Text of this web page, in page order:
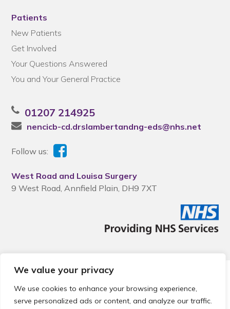
We value your privacy
We use cookies to enhance your browsing experience,
serve personalized ads or content, and analyze our traffic.
Patients
New Patients
Get Involved
Your Questions Answered
You and Your General Practice
01207 214925
nencicb-cd.drslambertandng-eds@nhs.net
Follow us:
West Road and Louisa Surgery
9 West Road, Annfield Plain, DH9 7XT
© 2026 Local Community Primary Care Network.
reserved.